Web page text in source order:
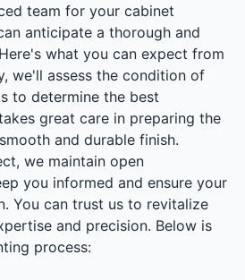
team for your cabinet
anticipate a thorough and
what you can expect from
we'll assess the condition of
to determine the best
great care in preparing the
and durable finish.
we maintain open
you informed and ensure your
You can trust us to revitalize
and precision. Below is
process: